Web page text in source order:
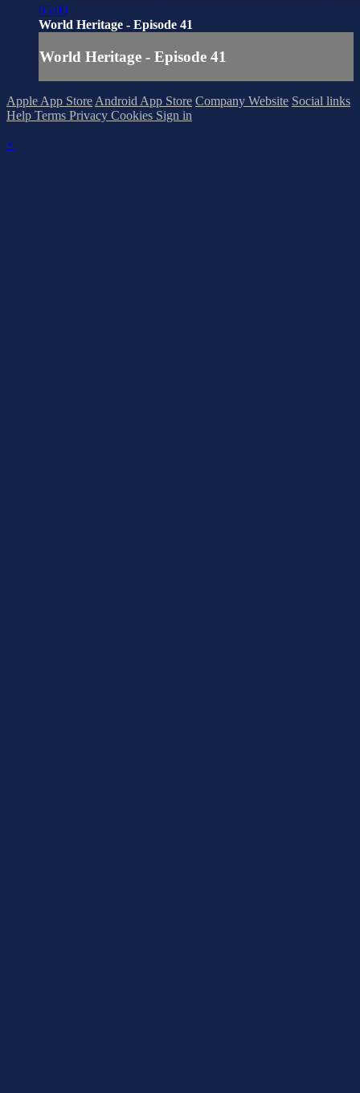
05:00
World Heritage - Episode 41
World Heritage - Episode 41
Apple App StoreAndroid App Store Company Website Social links
Help Terms Privacy Cookies Sign in
×